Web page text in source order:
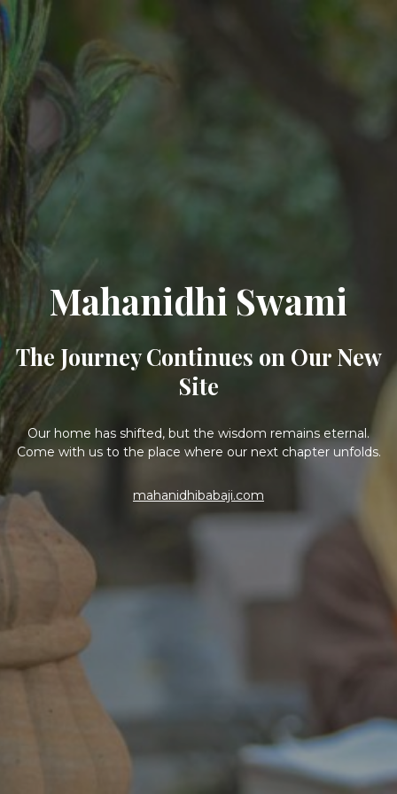
Mahanidhi Swami
The Journey Continues on Our New
Site
Our home has shifted, but the wisdom remains eternal.
Come with us to the place where our next chapter unfolds.
mahanidhibabaji.com